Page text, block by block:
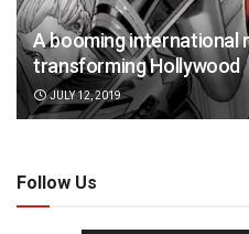
A booming international
transforming Hollywood
JULY 12, 2019
Follow Us